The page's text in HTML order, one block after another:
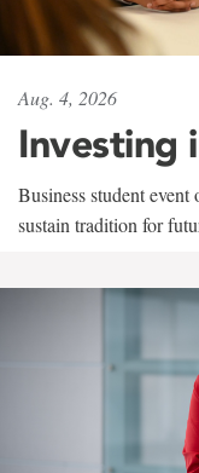
Aug. 4, 2026
Investing
Business student
sustain tradition for